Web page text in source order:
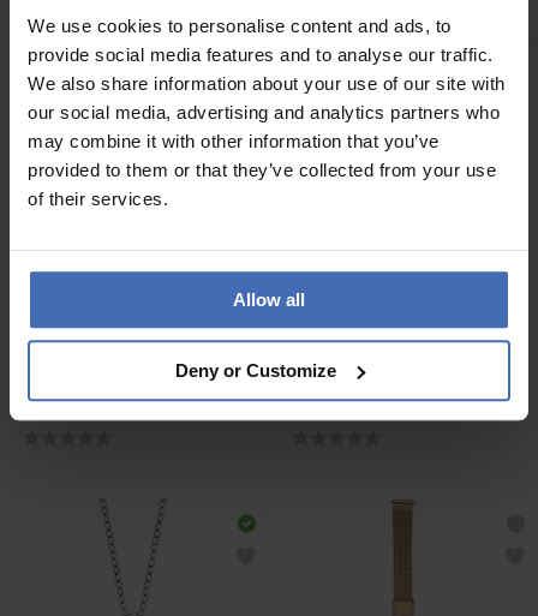
We use cookies to personalise content and ads, to
provide social media features and to analyse our traffic.
We also share information about your use of our site with
our social media, advertising and analytics partners who
may combine it with other information that you’ve
provided to them or that they’ve collected from your use
of their services.
Allow all
Deny or Customize
CHF169.00
Julie Julsen Dancing Stone
Engel Halskette -
CHF159.00
Julie Julsen Dancing Stone
Engel Halskette -